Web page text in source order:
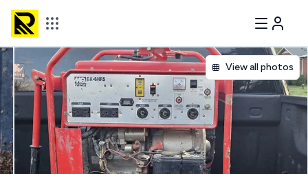
View all photos